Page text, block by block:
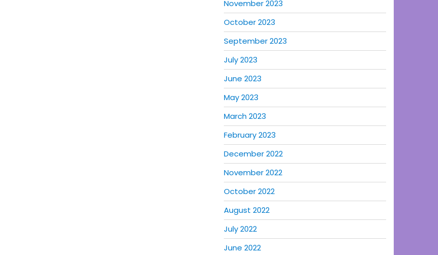
November 2023
October 2023
September 2023
July 2023
June 2023
May 2023
March 2023
February 2023
December 2022
November 2022
October 2022
August 2022
July 2022
June 2022